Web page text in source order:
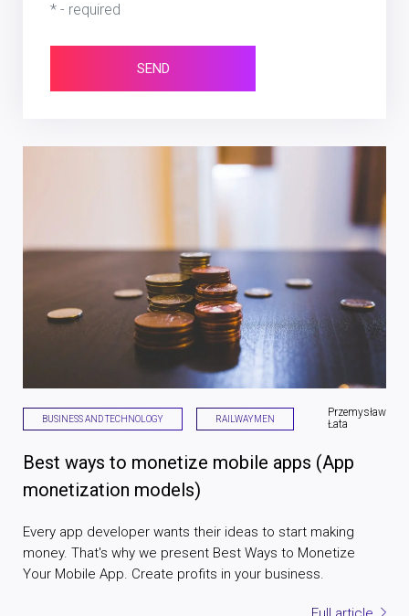
* - required
SEND
BUSINESS AND TECHNOLOGY RAILWAYMEN
Przemysław
Łata
Best ways to monetize mobile apps (App
monetization models)
Every app developer wants their ideas to start making
money. That's why we present Best Ways to Monetize
Your Mobile App. Create profits in your business.